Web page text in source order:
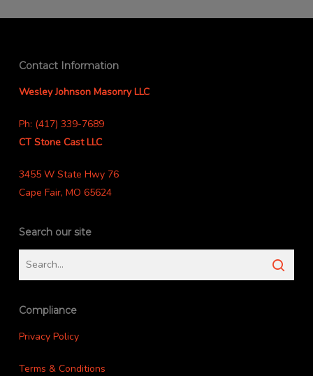
Contact Information
Wesley Johnson Masonry LLC
Ph: (417) 339-7689
CT Stone Cast LLC
3455 W State Hwy 76
Cape Fair, MO 65624
Search our site
Compliance
Privacy Policy
Terms & Conditions